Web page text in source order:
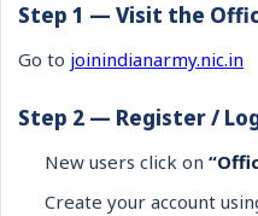
Step 1 — Visit the
Go to joinindianarmy.nic.in
Step 2 — Register /
New users click on
Create your account